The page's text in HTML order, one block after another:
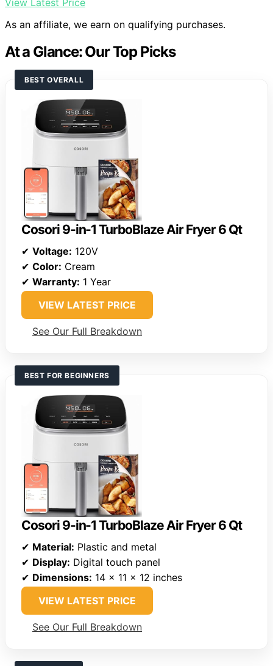
View Latest Price
As an affiliate, we earn on qualifying purchases.
At a Glance: Our Top Picks
BEST OVERALL
Cosori 9-in-1 TurboBlaze Air Fryer 6 Qt
✔ Voltage: 120V
✔ Color: Cream
✔ Warranty: 1 Year
VIEW LATEST PRICE
See Our Full Breakdown
BEST FOR BEGINNERS
Cosori 9-in-1 TurboBlaze Air Fryer 6 Qt
✔ Material: Plastic and metal
✔ Display: Digital touch panel
✔ Dimensions: 14 x 11 x 12 inches
VIEW LATEST PRICE
See Our Full Breakdown